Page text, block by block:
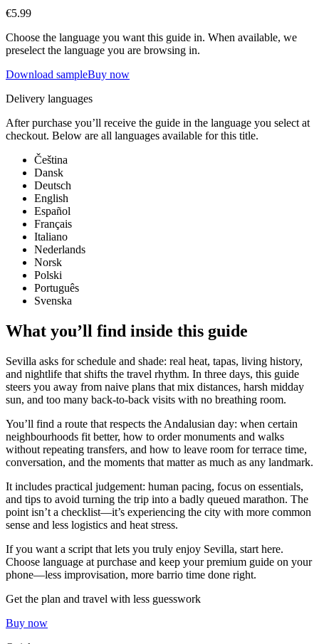
€5.99
Choose the language you want this guide in. When available, we
preselect the language you are browsing in.
Download sampleBuy now
Delivery languages
After purchase you’ll receive the guide in the language you select at
checkout. Below are all languages available for this title.
Čeština
Dansk
Deutsch
English
Español
Français
Italiano
Nederlands
Norsk
Polski
Português
Svenska
What you’ll find inside this guide
Sevilla asks for schedule and shade: real heat, tapas, living history,
and nightlife that shifts the travel rhythm. In three days, this guide
steers you away from naive plans that mix distances, harsh midday
sun, and too many back-to-back visits with no breathing room.
You’ll find a route that respects the Andalusian day: when certain
neighbourhoods fit better, how to order monuments and walks
without repeating transfers, and how to leave room for terrace time,
conversation, and the moments that matter as much as any landmark.
It includes practical judgement: human pacing, focus on essentials,
and tips to avoid turning the trip into a badly queued marathon. The
point isn’t a checklist—it’s experiencing the city with more common
sense and less logistics and heat stress.
If you want a script that lets you truly enjoy Sevilla, start here.
Choose language at purchase and keep your premium guide on your
phone—less improvisation, more barrio time done right.
Get the plan and travel with less guesswork
Buy now